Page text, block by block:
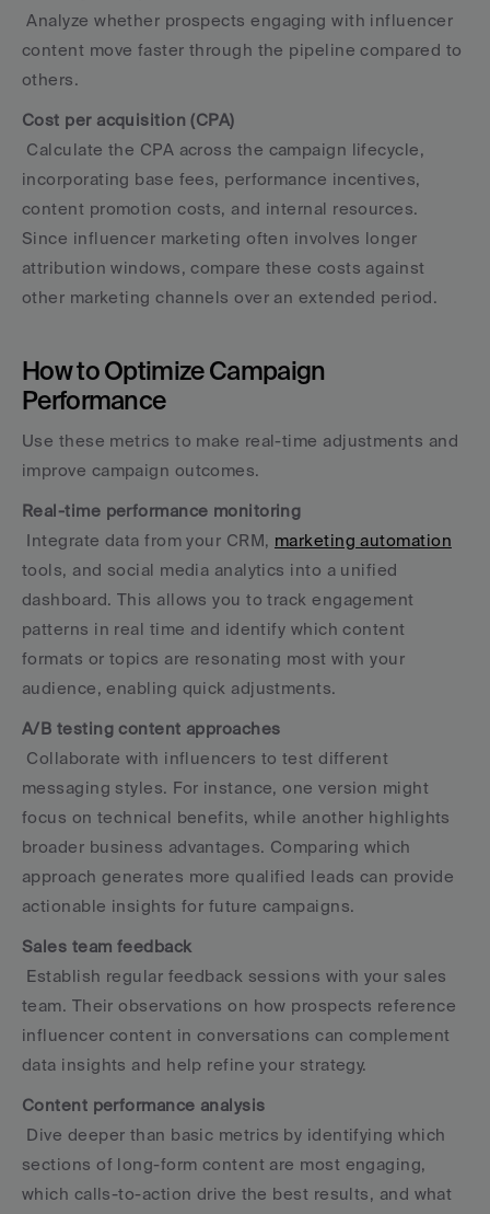
Analyze whether prospects engaging with influencer
content move faster through the pipeline compared to
others.
Cost per acquisition (CPA)
incorporating base fees, performance incentives,
content promotion costs, and internal resources.
Since influencer marketing often involves longer
attribution windows, compare these costs against
other marketing channels over an extended period.
How to Optimize Campaign
Performance
Use these metrics to make real-time adjustments and
improve campaign outcomes.
Real-time performance monitoring
Integrate data from your CRM, marketing automation
tools, and social media analytics into a unified
dashboard. This allows you to track engagement
patterns in real time and identify which content
formats or topics are resonating most with your
audience, enabling quick adjustments.
A/B testing content approaches
messaging styles. For instance, one version might
focus on technical benefits, while another highlights
broader business advantages. Comparing which
approach generates more qualified leads can provide
actionable insights for future campaigns.
Sales team feedback
team. Their observations on how prospects reference
influencer content in conversations can complement
data insights and help refine your strategy.
Content performance analysis
sections of long-form content are most engaging,
which calls-to-action drive the best results, and what